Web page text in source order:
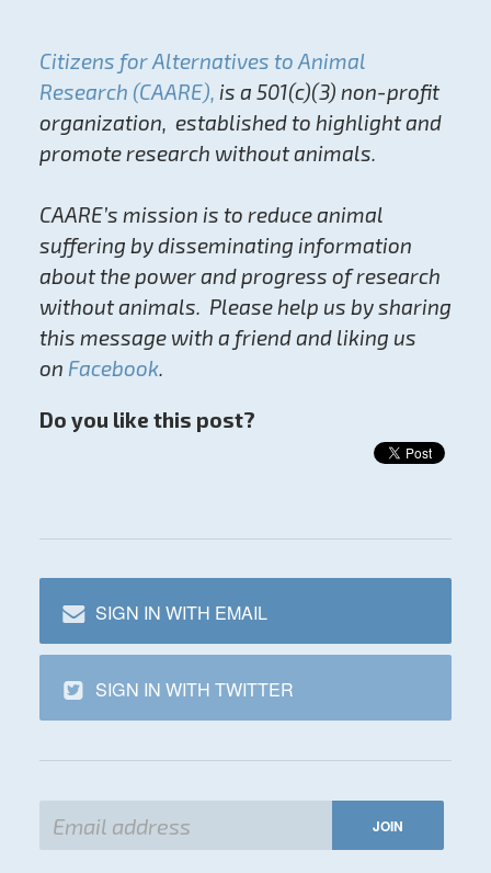
Citizens for Alternatives to Animal
Research (CAARE), is a 501(c)(3) non-profit
organization, established to highlight and
promote research without animals.
CAARE’s mission is to reduce animal
suffering by disseminating information
about the power and progress of research
without animals. Please help us by sharing
this message with a friend and liking us
on Facebook.
Do you like this post?
SIGN IN WITH EMAIL
SIGN IN WITH TWITTER